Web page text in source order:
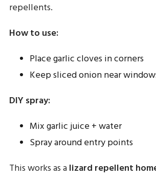
repellents.
How to use:
Place garlic cloves in corners
Keep sliced onion near
DIY spray:
Mix garlic juice + water
Spray around entry points
This works as alizard repellent